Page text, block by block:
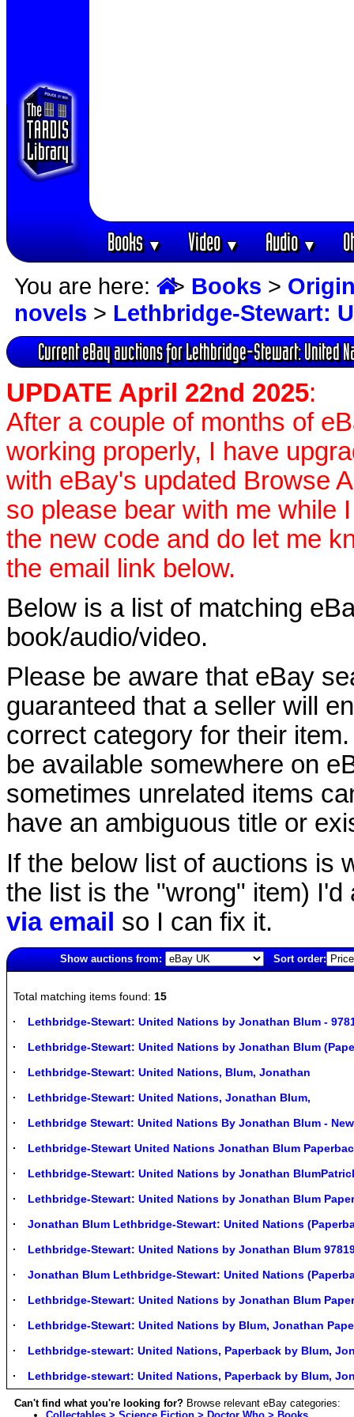
Books▼ Video▼ Audio▼
You are here: > Books >
novels > Lethbridge-Stewart:
Current eBay auctions for Lethbridge-Stewart: United
UPDATE April 22nd 2025:
After a couple of months of
working properly, I have
with eBay's updated Browse
so please bear with me while
the new code and do let me
the email link below.
Below is a list of matching
book/audio/video.
Please be aware that eBay
guaranteed that a seller will
correct category for their
be available somewhere on
sometimes unrelated items
have an ambiguous title or
If the below list of auctions is
the list is the "wrong" item)
via email so I can fix it.
Show auctions from:
Sort order:
Total matching items found: 15
Lethbridge-Stewart: United Nations by Jonathan Blum -
Lethbridge-Stewart: United Nations by Jonathan Blum
Lethbridge-Stewart: United Nations, Blum, Jonathan
Lethbridge-Stewart: United Nations, Jonathan Blum,
Lethbridge Stewart: United Nations By Jonathan Blum -
Lethbridge-Stewart United Nations Jonathan Blum
Lethbridge-Stewart: United Nations by Jonathan
Lethbridge-Stewart: United Nations by Jonathan Blum
Jonathan Blum Lethbridge-Stewart: United Nations
Lethbridge-Stewart: United Nations by Jonathan Blum
Jonathan Blum Lethbridge-Stewart: United Nations
Lethbridge-Stewart: United Nations by Jonathan Blum
Lethbridge-Stewart: United Nations by Blum, Jonathan
Lethbridge-stewart: United Nations, Paperback by Blum,
Lethbridge-stewart: United Nations, Paperback by Blum,
Can't find what you're looking for? Browse relevant eBay categories: